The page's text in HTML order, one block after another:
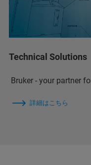
Technical Solutions
Bruker - your partner
詳細はこちら